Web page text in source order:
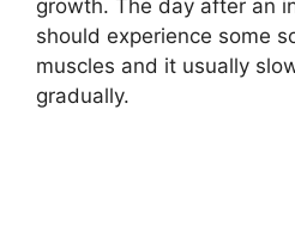
growth. The day after an
should experience some
muscles and it usually
gradually.